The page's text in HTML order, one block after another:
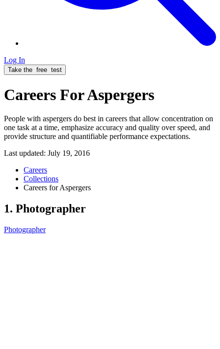
Log In
Take the free test
Careers For Aspergers
People with aspergers do best in careers that allow concentration on
one task at a time, emphasize accuracy and quality over speed, and
provide structure and quantifiable performance expectations.
Last updated: July 19, 2016
Careers
Collections
Careers for Aspergers
1. Photographer
Photographer